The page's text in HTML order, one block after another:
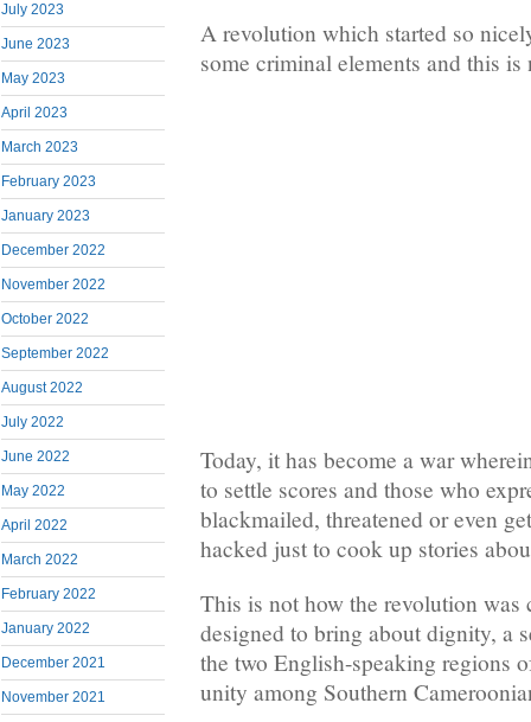
July 2023
June 2023
May 2023
April 2023
March 2023
February 2023
January 2023
December 2022
November 2022
October 2022
September 2022
August 2022
July 2022
June 2022
May 2022
April 2022
March 2022
February 2022
January 2022
December 2021
November 2021
A revolution which started so
some criminal elements and this is
Today, it has become a war
to settle scores and those who
blackmailed, threatened or even
hacked just to cook up stories
This is not how the revolution was
designed to bring about dignity, a
the two English-speaking regions
unity among Southern